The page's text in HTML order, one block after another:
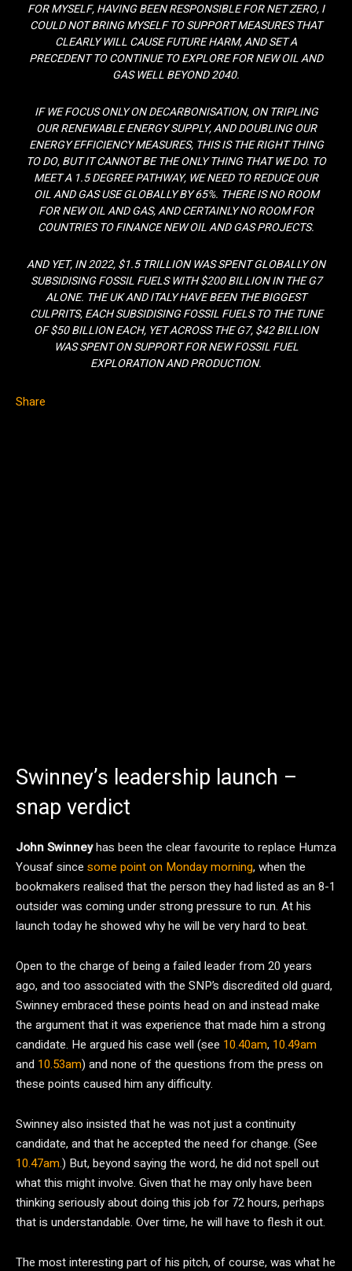
FOR MYSELF, HAVING BEEN RESPONSIBLE FOR NET ZERO, I
COULD NOT BRING MYSELF TO SUPPORT MEASURES THAT
CLEARLY WILL CAUSE FUTURE HARM, AND SET A
PRECEDENT TO CONTINUE TO EXPLORE FOR NEW OIL AND
GAS WELL BEYOND 2040.
IF WE FOCUS ONLY ON DECARBONISATION, ON TRIPLING
OUR RENEWABLE ENERGY SUPPLY, AND DOUBLING OUR
ENERGY EFFICIENCY MEASURES, THIS IS THE RIGHT THING
TO DO, BUT IT CANNOT BE THE ONLY THING THAT WE DO. TO
MEET A 1.5 DEGREE PATHWAY, WE NEED TO REDUCE OUR
OIL AND GAS USE GLOBALLY BY 65%. THERE IS NO ROOM
FOR NEW OIL AND GAS, AND CERTAINLY NO ROOM FOR
COUNTRIES TO FINANCE NEW OIL AND GAS PROJECTS.
AND YET, IN 2022, $1.5 TRILLION WAS SPENT GLOBALLY ON
SUBSIDISING FOSSIL FUELS WITH $200 BILLION IN THE G7
ALONE. THE UK AND ITALY HAVE BEEN THE BIGGEST
CULPRITS, EACH SUBSIDISING FOSSIL FUELS TO THE TUNE
OF $50 BILLION EACH, YET ACROSS THE G7, $42 BILLION
WAS SPENT ON SUPPORT FOR NEW FOSSIL FUEL
EXPLORATION AND PRODUCTION.
Share
Swinney’s leadership launch –
snap verdict
John Swinneyhas been the clear favourite to replace Humza
Yousaf since some point on Monday morning, when the
bookmakers realised that the person they had listed as an 8-1
outsider was coming under strong pressure to run. At his
launch today he showed why he will be very hard to beat.
Open to the charge of being a failed leader from 20 years
ago, and too associated with the SNP’s discredited old guard,
Swinney embraced these points head on and instead make
the argument that it was experience that made him a strong
candidate. He argued his case well (see 10.40am, 10.49am
and 10.53am) and none of the questions from the press on
these points caused him any difficulty.
Swinney also insisted that he was not just a continuity
candidate, and that he accepted the need for change. (See
10.47am.) But, beyond saying the word, he did not spell out
what this might involve. Given that he may only have been
thinking seriously about doing this job for 72 hours, perhaps
that is understandable. Over time, he will have to flesh it out.
The most interesting part of his pitch, of course, was what he